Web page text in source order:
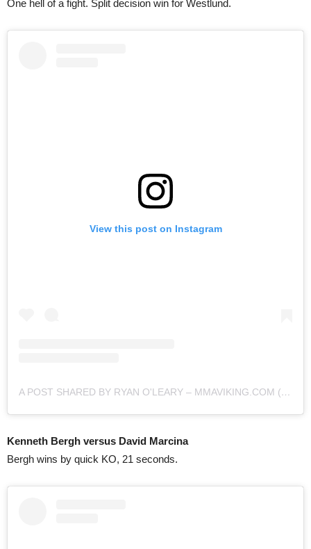
One hell of a fight. Split decision win for Westlund.
View this post on Instagram
A POST SHARED BY RYAN O'LEARY – MMAVIKING.COM (@MMAVIKING)
Kenneth Bergh versus David Marcina
Bergh wins by quick KO, 21 seconds.